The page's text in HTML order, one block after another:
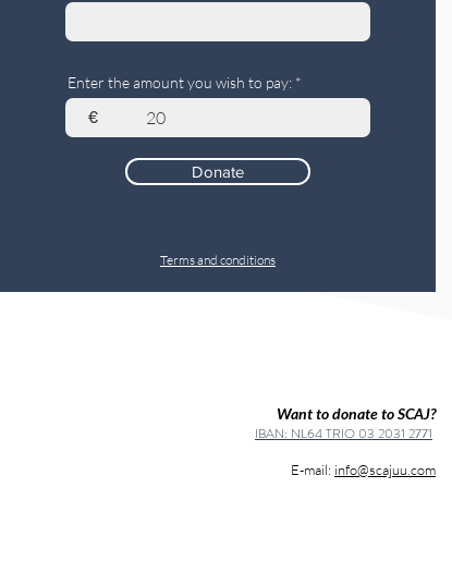
Enter the amount you wish to pay:
€
Donate
Terms and conditions
Want to donate to SCAJ?
IBAN: NL64 TRIO 03 2031 2771
E-mail: info@scajuu.com